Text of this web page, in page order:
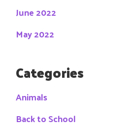
June 2022
May 2022
Categories
Animals
Back to School